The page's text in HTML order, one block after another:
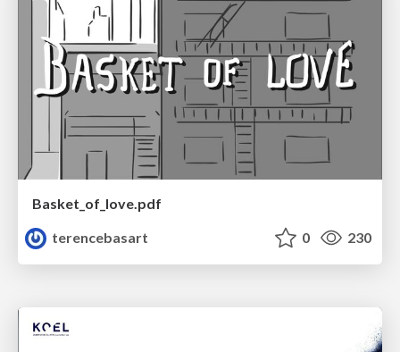
Basket_of_love.pdf
terencebasart
0 230